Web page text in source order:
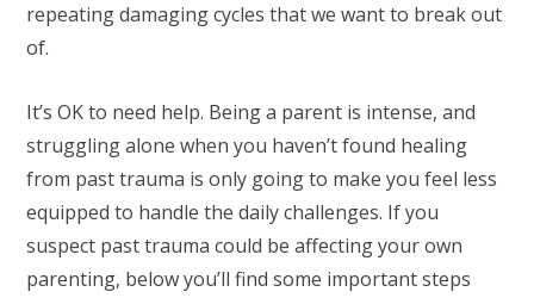
repeating damaging cycles that we want to break out
of.
It’s OK to need help. Being a parent is intense, and
struggling alone when you haven’t found healing
from past trauma is only going to make you feel less
equipped to handle the daily challenges. If you
suspect past trauma could be affecting your own
parenting, below you’ll find some important steps